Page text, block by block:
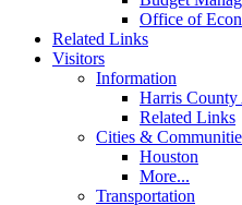
Office of
Related Links
Visitors
Information
Harris
Related Links
Cities &
Houston
More...
Transportation